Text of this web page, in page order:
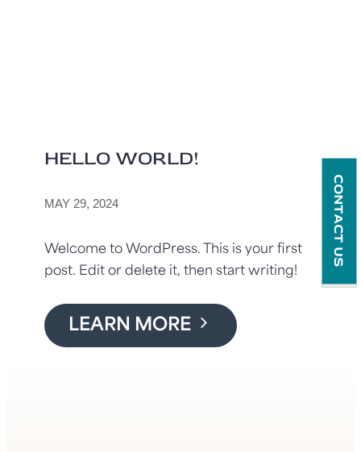
HELLO WORLD!
MAY 29, 2024
Welcome to WordPress. This is your first
post. Edit or delete it, then start writing!
LEARN MORE
CONTACT US